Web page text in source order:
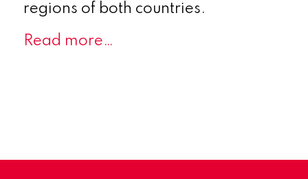
regions of both countries.
Read more…